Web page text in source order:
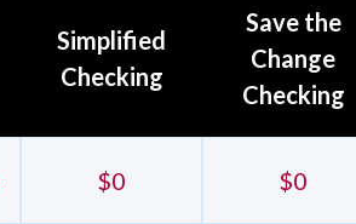
Simplified
Checking
Save the
Change
Checking
$0 $0